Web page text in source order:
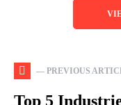
— PREVIOUS
Top 5